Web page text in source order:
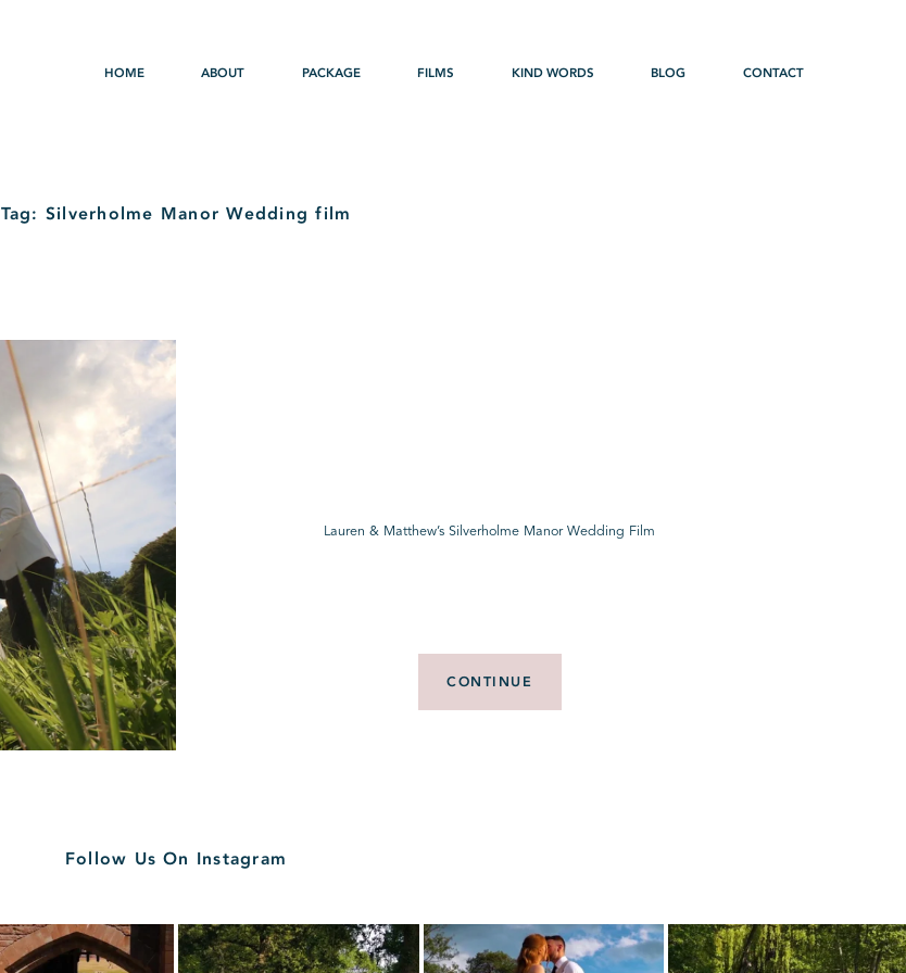
HOME ABOUT PACKAGE FILMS KIND WORDS BLOG CONTACT
Tag: Silverholme Manor Wedding film
Lauren & Matthew’s Silverholme Manor Wedding Film
CONTINUE
Follow Us On Instagram